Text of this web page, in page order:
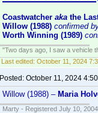
Coastwatcher aka the
Willow (1988) confirmed
Worth Winning (1989)
"Two days ago, I saw a vehicle
Last edited: October 11, 2024
Posted: October 11, 2024
Willow (1988) – Maria
Marty - Registered July 10,